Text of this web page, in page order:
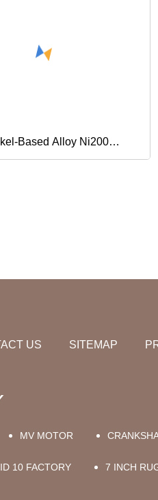
Based Alloy Ni200
Aviation
US SITEMAP
MV MOTOR
10 FACTORY 7 INCH